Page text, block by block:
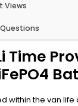
Views
Time
within the van